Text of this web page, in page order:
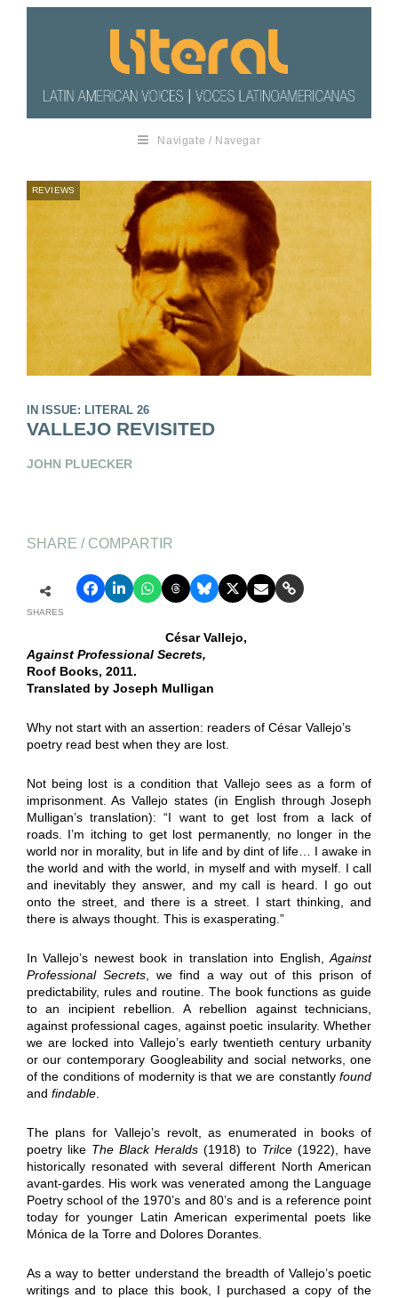
Navigate / Navegar
REVIEWS
IN ISSUE: LITERAL 26
VALLEJO REVISITED
JOHN PLUECKER
SHARE / COMPARTIR
SHARES
César Vallejo,
Against Professional Secrets,
Roof Books, 2011.
Translated by Joseph Mulligan
Why not start with an assertion: readers of César Vallejo’s
poetry read best when they are lost.
Not being lost is a condition that Vallejo sees as a form of
imprisonment. As Vallejo states (in English through Joseph
Mulligan’s translation): “I want to get lost from a lack of
roads. I’m itching to get lost permanently, no longer in the
world nor in morality, but in life and by dint of life… I awake in
the world and with the world, in myself and with myself. I call
and inevitably they answer, and my call is heard. I go out
onto the street, and there is a street. I start thinking, and
there is always thought. This is exasperating.”
In Vallejo’s newest book in translation into English,Against
Professional Secrets, we find a way out of this prison of
predictability, rules and routine. The book functions as guide
to an incipient rebellion. A rebellion against technicians,
against professional cages, against poetic insularity. Whether
we are locked into Vallejo’s early twentieth century urbanity
or our contemporary Googleability and social networks, one
of the conditions of modernity is that we are constantlyfound
and findable.
The plans for Vallejo’s revolt, as enumerated in books of
poetry like The Black Heralds(1918) to Trilce (1922), have
historically resonated with several different North American
avant-gardes. His work was venerated among the Language
Poetry school of the 1970’s and 80’s and is a reference point
today for younger Latin American experimental poets like
Mónica de la Torre and Dolores Dorantes.
As a way to better understand the breadth of Vallejo’s poetic
writings and to place this book, I purchased a copy of the